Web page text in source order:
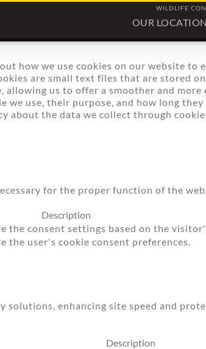
WILDLIFE
OUR
how we use cookies on our website to
are small text files that are stored
us to offer a smoother and
use, their purpose, and how long
about the data we collect through
for the proper function of the
Description
the consent settings based on the
the user's cookie consent preferences.
solutions, enhancing site speed and
Description